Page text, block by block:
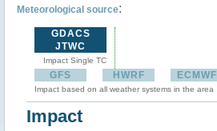
Meteorological source:
GDACS
JTWC
Impact Single TC
GFS HWRF ECMWF
Impact based on all weather systems in the area
Impact